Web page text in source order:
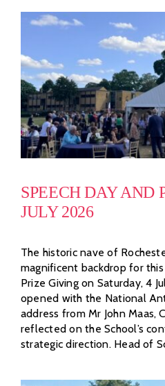
SPEECH DAY AND
JULY 2026
The historic nave of
magnificent backdrop for this
Prize Giving on Saturday, 4
opened with the National
address from Mr John Maas,
reflected on the School’s
strategic direction. Head of